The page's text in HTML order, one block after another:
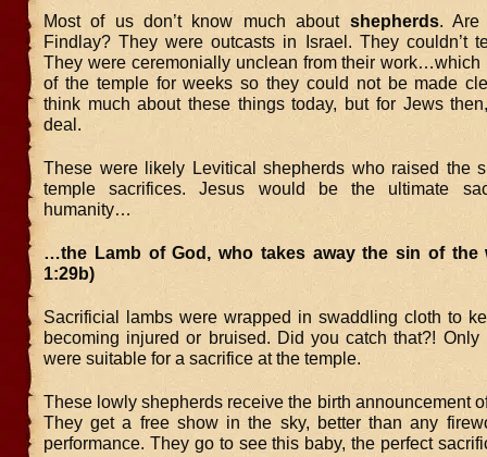
Most of us don’t know much about shepherds. Are
Findlay? They were outcasts in Israel. They couldn’t
They were ceremonially unclean from their work…which
of the temple for weeks so they could not be made
think much about these things today, but for Jews
deal.
These were likely Levitical shepherds who raised the
temple sacrifices. Jesus would be the ultimate
humanity…
…the Lamb of God, who takes away the sin of the
1:29b)
Sacrificial lambs were wrapped in swaddling cloth to
becoming injured or bruised. Did you catch that?! Only
were suitable for a sacrifice at the temple.
These lowly shepherds receive the birth announcement
They get a free show in the sky, better than any
performance. They go to see this baby, the perfect